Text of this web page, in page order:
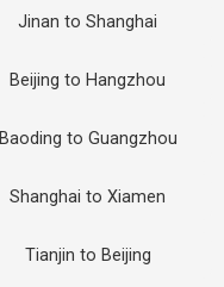
Jinan to Shanghai
Beijing to Hangzhou
Baoding to Guangzhou
Shanghai to Xiamen
Tianjin to Beijing